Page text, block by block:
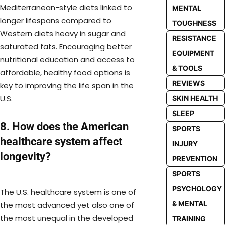
Mediterranean-style diets linked to
longer lifespans compared to
Western diets heavy in sugar and
saturated fats. Encouraging better
nutritional education and access to
affordable, healthy food options is
key to improving the life span in the
U.S.
8. How does the American
healthcare system affect
longevity?
The U.S. healthcare system is one of
the most advanced yet also one of
the most unequal in the developed
MENTAL
TOUGHNESS
RESISTANCE
EQUIPMENT
& TOOLS
REVIEWS
SKIN HEALTH
SLEEP
SPORTS
INJURY
PREVENTION
SPORTS
PSYCHOLOGY
& MENTAL
TRAINING